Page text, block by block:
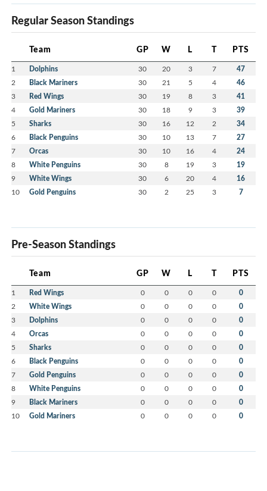
Regular Season Standings
Team GP W L T PTS
1 Dolphins 30 20 3 7 47
2 Black Mariners 30 21 5 4 46
3 Red Wings 30 19 8 3 41
4 Gold Mariners 30 18 9 3 39
5 Sharks 30 16 12 2 34
6 Black Penguins 30 10 13 7 27
7 Orcas 30 10 16 4 24
8 White Penguins 30 8 19 3 19
9 White Wings 30 6 20 4 16
10 Gold Penguins 30 2 25 3 7
Pre-Season Standings
Team GP W L T PTS
1 Red Wings 0 0 0 0 0
2 White Wings 0 0 0 0 0
3 Dolphins 0 0 0 0 0
4 Orcas 0 0 0 0 0
5 Sharks 0 0 0 0 0
6 Black Penguins 0 0 0 0 0
7 Gold Penguins 0 0 0 0 0
8 White Penguins 0 0 0 0 0
9 Black Mariners 0 0 0 0 0
10 Gold Mariners 0 0 0 0 0